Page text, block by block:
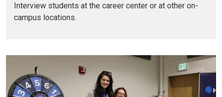
Interview students at the career center or at other on-
campus locations.